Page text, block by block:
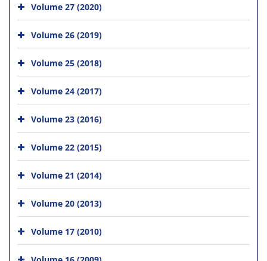
Volume 27 (2020)
Volume 26 (2019)
Volume 25 (2018)
Volume 24 (2017)
Volume 23 (2016)
Volume 22 (2015)
Volume 21 (2014)
Volume 20 (2013)
Volume 17 (2010)